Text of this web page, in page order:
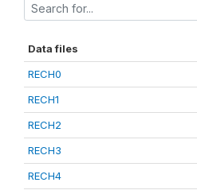
Data files
RECH0
RECH1
RECH2
RECH3
RECH4